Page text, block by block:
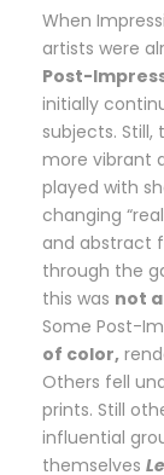
When
artists were
Post-
initially
subjects.
more vibrant
played with
changing
and abstract
through the
this was not
Some Post-
of color,
Others fell
prints. Still
influential
themselves